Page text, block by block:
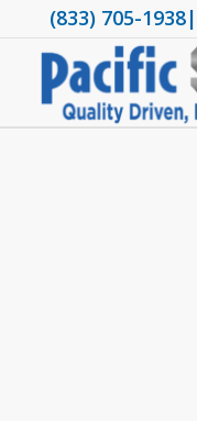
(833) 705-1938|